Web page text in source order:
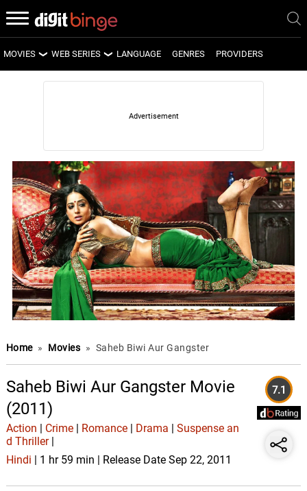
MOVIES
LATEST MOVIES
WEB SERIES
LATEST WEB SERIES
UPCOMING WEB SERIES
LANGUAGE GENRES PROVIDERS
Home » Movies » Saheb Biwi Aur Gangster
Saheb Biwi Aur Gangster Movie
(2011)
Action Crime| Romance| Drama
Suspense an
d Thriller|
Hindi | 1 hr 59 min | Release Date Sep 22, 2011
7.1